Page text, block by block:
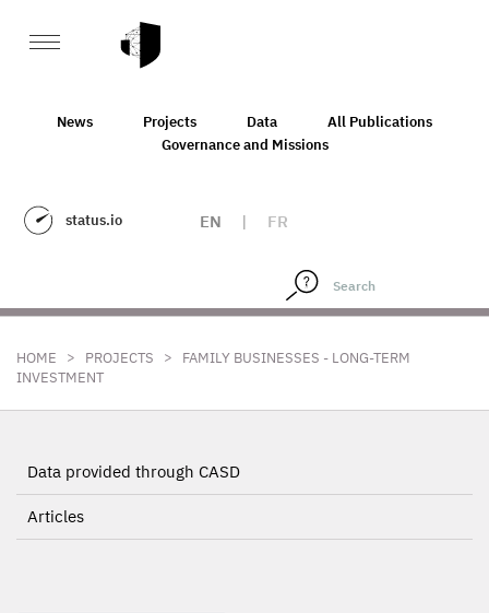
News Projects Data
All Publications
Governance and Missions
status.io EN | FR
HOME > PROJECTS >
FAMILY BUSINESSES - LONG-TERM
INVESTMENT
Data provided through CASD
Articles